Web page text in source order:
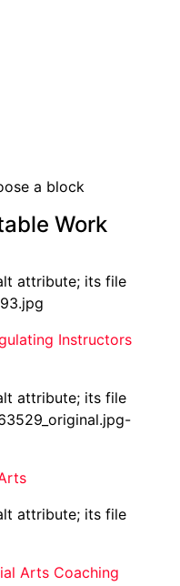
a block
Work
Instructors
Arts Coaching